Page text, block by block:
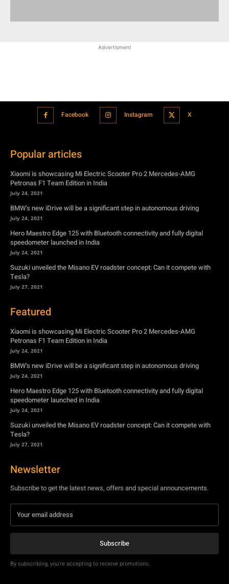
Advertisment
Facebook Instagram X
Popular articles
Xiaomi is showcasing Mi Electric Scooter Pro 2 Mercedes-AMG
Petronas F1 Team Edition in India
July 24, 2021
BMW’s new iDrive will be a significant step in autonomous driving
July 24, 2021
Hero Maestro Edge 125 with Bluetooth connectivity and fully digital
speedometer launched in India
July 24, 2021
Suzuki unveiled the Misano EV roadster concept: Can it compete with
Tesla?
July 27, 2021
Featured
Xiaomi is showcasing Mi Electric Scooter Pro 2 Mercedes-AMG
Petronas F1 Team Edition in India
July 24, 2021
BMW’s new iDrive will be a significant step in autonomous driving
July 24, 2021
Hero Maestro Edge 125 with Bluetooth connectivity and fully digital
speedometer launched in India
July 24, 2021
Suzuki unveiled the Misano EV roadster concept: Can it compete with
Tesla?
July 27, 2021
Newsletter
Subscribe to get the latest news, offers and special announcements.
Subscribe
By subscribing, you're accepting to receive promotions.